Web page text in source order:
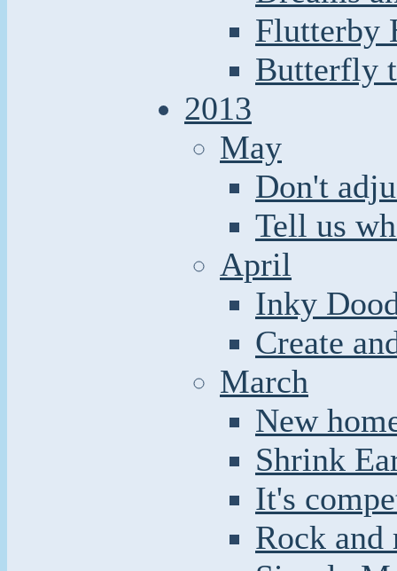
Flutterby
Butterfly
2013
May
Don't
Tell us
April
Inky
Create
March
New
Shrink
It's
Rock